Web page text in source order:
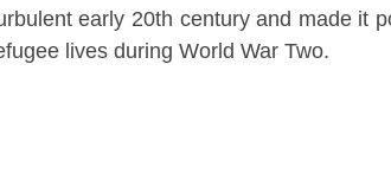
early 20th century and made it
lives during World War Two.